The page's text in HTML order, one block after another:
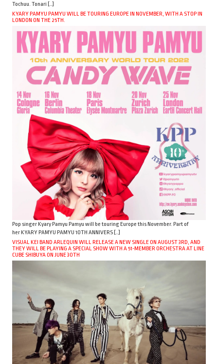
Tochuu. Tonari […]
KYARY PAMYU PAMYU WILL BE TOURING EUROPE IN NOVEMBER, WITH A STOP IN
LONDON ON THE 25TH.
Pop singer Kyary Pamyu Pamyu will be touring Europe this November. Part of
her KYARY PAMYU PAMYU 10TH ANNIVERS […]
VISUAL KEI BAND ARLEQUIN WILL RELEASE A NEW SINGLE ON AUGUST 3RD, AND
THEY WILL BE PLAYING A SPECIAL SHOW WITH A 51-MEMBER ORCHESTRA AT LINE
CUBE SHIBUYA ON JUNE 30TH